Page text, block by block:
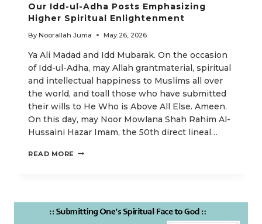
Our Idd-ul-Adha Posts Emphasizing
Higher Spiritual Enlightenment
By Noorallah Juma May 26, 2026
Ya Ali Madad and Idd Mubarak. On the occasion
of Idd-ul-Adha, may Allah grantmaterial, spiritual
and intellectual happiness to Muslims all over
the world, and toall those who have submitted
their wills to He Who is Above All Else. Ameen.
On this day, may Noor Mowlana Shah Rahim Al-
Hussaini Hazar Imam, the 50th direct lineal…
READ MORE OUR
EMPHASIZING
HIGHER